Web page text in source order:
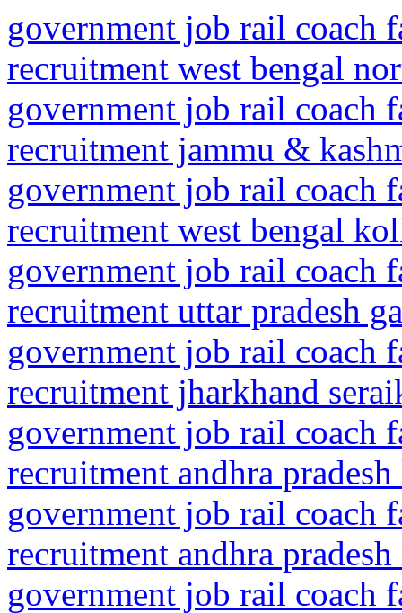
government job rail coach
recruitment west bengal
government job rail coach
recruitment jammu &
government job rail coach
recruitment west bengal
government job rail coach
recruitment uttar pradesh
government job rail coach
recruitment jharkhand
government job rail coach
recruitment andhra
government job rail coach
recruitment andhra
government job rail coach